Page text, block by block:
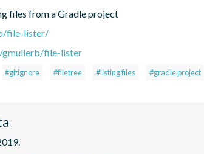
files from a Gradle project
file-lister/
file-lister
#gitignore #filetree #listing files #gradle project